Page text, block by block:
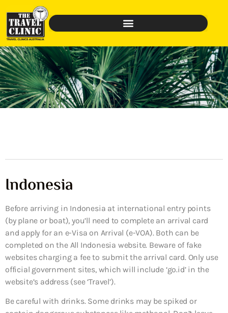
Indonesia
Before arriving in Indonesia at international entry points
(by plane or boat), you’ll need to complete an arrival card
and apply for an e-Visa on Arrival (e-VOA). Both can be
completed on the All Indonesia website. Beware of fake
websites charging a fee to submit the arrival card. Only use
official government sites, which will include ‘go.id’ in the
website’s address (see ‘Travel’).
Be careful with drinks. Some drinks may be spiked or